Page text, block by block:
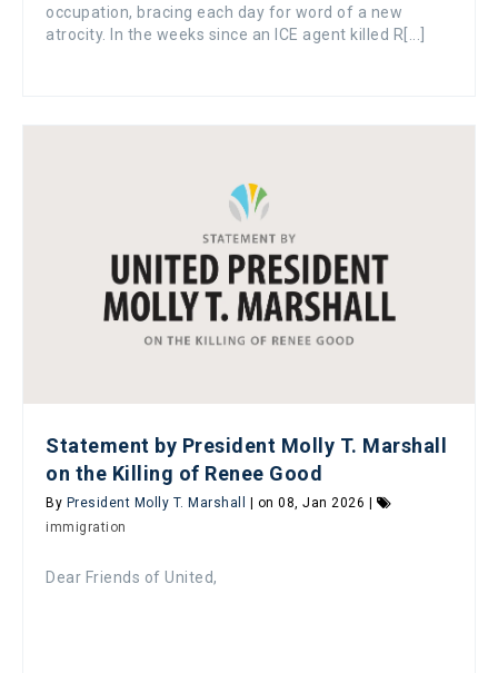
occupation, bracing each day for word of a new
atrocity. In the weeks since an ICE agent killed R[...]
Statement by President Molly T. Marshall
on the Killing of Renee Good
By President Molly T. Marshall
| on 08, Jan 2026 |
immigration
Dear Friends of United,